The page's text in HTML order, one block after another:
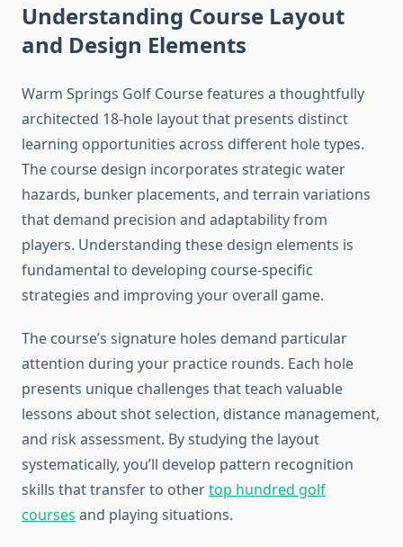
Understanding Course Layout
and Design Elements
Warm Springs Golf Course features a thoughtfully
architected 18-hole layout that presents distinct
learning opportunities across different hole types.
The course design incorporates strategic water
hazards, bunker placements, and terrain variations
that demand precision and adaptability from
players. Understanding these design elements is
fundamental to developing course-specific
strategies and improving your overall game.
The course’s signature holes demand particular
attention during your practice rounds. Each hole
presents unique challenges that teach valuable
lessons about shot selection, distance management,
and risk assessment. By studying the layout
systematically, you’ll develop pattern recognition
skills that transfer to othertop hundred golf
courses and playing situations.